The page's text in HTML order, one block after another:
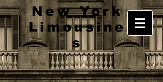
New York
Limousine
s